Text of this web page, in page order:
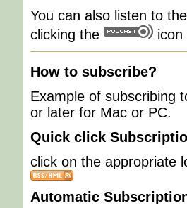
You can also listen to
clicking the
How to subscribe?
Example of subscribing
or later for Mac or PC.
Quick click
click on the appropriate
Automatic